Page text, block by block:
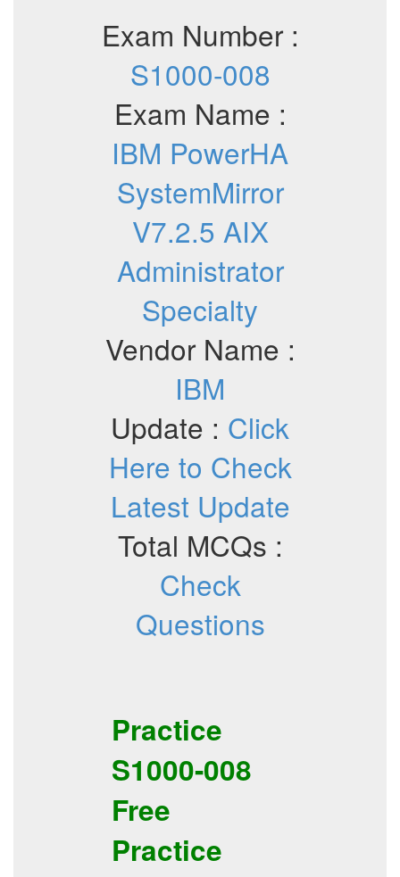
Exam Number :
S1000-008
Exam Name :
IBM PowerHA
SystemMirror
V7.2.5 AIX
Administrator
Specialty
Vendor Name :
IBM
Update : Click
Here to Check
Latest Update
Total MCQs :
Check
Questions
Practice
S1000-008
Free
Practice